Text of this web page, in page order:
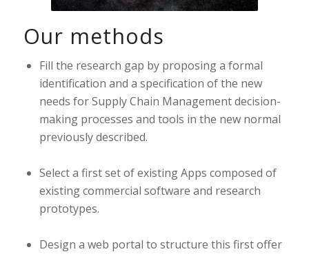
Our methods
Fill the research gap by proposing a formal
identification and a specification of the new
needs for Supply Chain Management decision-
making processes and tools in the new normal
previously described.
Select a first set of existing Apps composed of
existing commercial software and research
prototypes.
Design a web portal to structure this first offer